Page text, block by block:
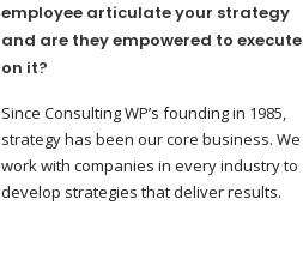
employee articulate your strategy
and are they empowered to execute
on it?
Since Consulting WP’s founding in 1985,
strategy has been our core business. We
work with companies in every industry to
develop strategies that deliver results.